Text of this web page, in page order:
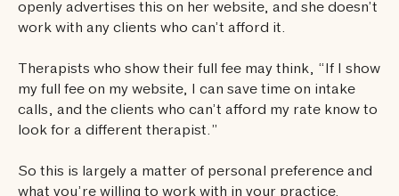
openly advertises this on her website, and she doesn’t
work with any clients who can’t afford it.
Therapists who show their full fee may think, “If I show
my full fee on my website, I can save time on intake
calls, and the clients who can’t afford my rate know to
look for a different therapist.”
So this is largely a matter of personal preference and
what you’re willing to work with in your practice.